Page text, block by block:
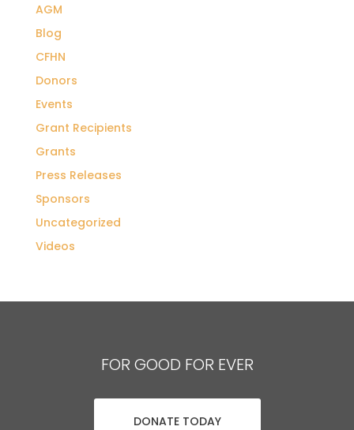
AGM
Blog
CFHN
Donors
Events
Grant Recipients
Grants
Press Releases
Sponsors
Uncategorized
Videos
FOR GOOD FOR EVER
DONATE TODAY